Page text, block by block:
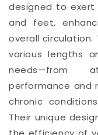
designed to
and feet,
overall circulation.
various lengths
needs—from
performance and
chronic
Their unique